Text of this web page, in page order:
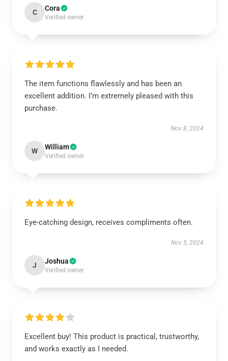
C Cora
Verified owner
The item functions flawlessly and has been an
excellent addition. I’m extremely pleased with this
purchase.
Nov 8, 2024
W William
Verified owner
Eye-catching design, receives compliments often.
Nov 5, 2024
J Joshua
Verified owner
Excellent buy! This product is practical, trustworthy,
and works exactly as I needed.